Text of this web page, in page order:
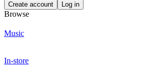
Create account Log in
Browse
Music
In-store